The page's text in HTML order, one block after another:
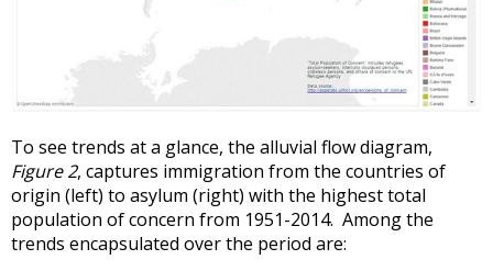
To see trends at a glance, the alluvial flow diagram,
Figure 2, captures immigration from the countries of
origin (left) to asylum (right) with the highest total
population of concern from 1951-2014. Among the
trends encapsulated over the period are: